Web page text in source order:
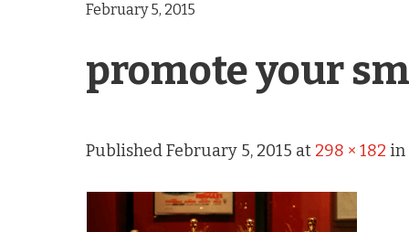
February 5, 2015
promote your
PublishedFebruary 5, 2015 at 298 × 182 in